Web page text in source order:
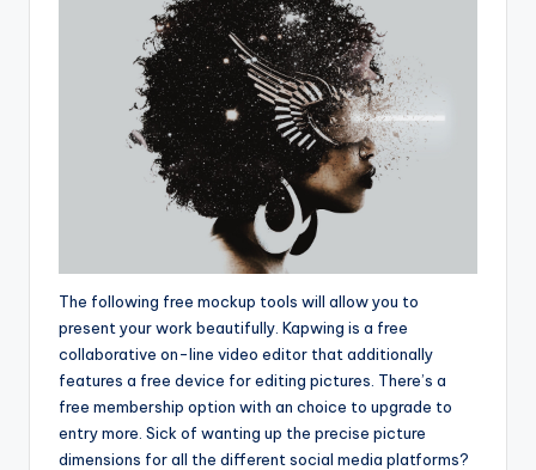
The following free mockup tools will allow you to
present your work beautifully. Kapwing is a free
collaborative on-line video editor that additionally
features a free device for editing pictures. There’s a
free membership option with an choice to upgrade to
entry more. Sick of wanting up the precise picture
dimensions for all the different social media platforms?